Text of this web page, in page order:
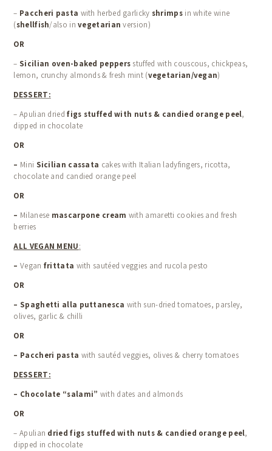
– Paccheri pasta with herbed garlicky shrimpsin white wine
(shellfish/also invegetarian version)
OR
– Sicilian oven-baked peppers stuffed with couscous, chickpeas,
lemon, crunchy almonds & fresh mint (vegetarian/vegan)
DESSERT:
– Apulian driedfigs stuffed with nuts & candied orange peel,
dipped in chocolate
OR
– Mini Sicilian cassata cakes with Italian ladyfingers, ricotta,
chocolate and candied orange peel
OR
– Milanese mascarpone cream with amaretti cookies and fresh
berries
ALL VEGAN MENU:
–Vegan frittata with sautéed veggies and rucola pesto
OR
– Spaghetti alla puttanesca with sun-dried tomatoes, parsley,
olives, garlic & chilli
OR
– Paccheri pasta with sautéd veggies, olives & cherry tomatoes
DESSERT:
– Chocolate “salami” with dates and almonds
OR
– Apulian dried figs stuffed with nuts & candied orange peel,
dipped in chocolate